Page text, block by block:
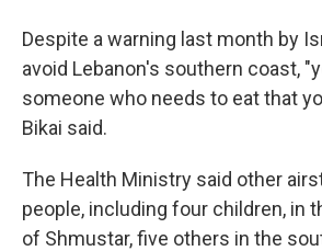
Despite a warning last month by
avoid Lebanon's southern coast,
someone who needs to eat that
Bikai said.
The Health Ministry said other
people, including four children, in
of Shmustar, five others in the